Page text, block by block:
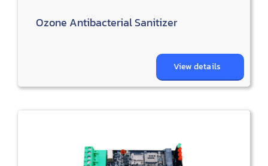
Ozone Antibacterial Sanitizer
View details